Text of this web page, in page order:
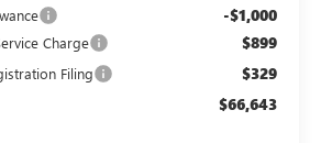
-$1,000
Charge $899
Filing $329
$66,643